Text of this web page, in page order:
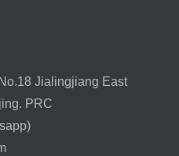
Jialingjiang East
PRC